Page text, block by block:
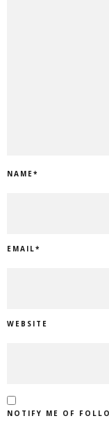
NAME*
EMAIL*
WEBSITE
NOTIFY ME OF